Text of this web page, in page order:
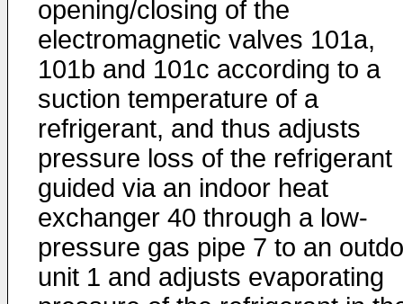
opening/closing of the
electromagnetic valves 101a,
101b and 101c according to a
suction temperature of a
refrigerant, and thus adjusts
pressure loss of the refrigerant
guided via an indoor heat
exchanger 40 through a low-
pressure gas pipe 7 to an
unit 1 and adjusts evaporating